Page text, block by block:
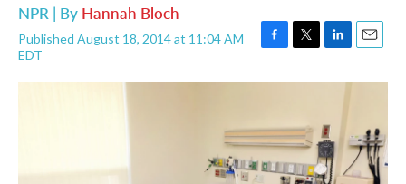
NPR | By Hannah Bloch
Published August 18, 2014 at 11:04 AM
EDT
F
c
o
o
k
T
i
e
r
L
n
e
d
I
n
E
a